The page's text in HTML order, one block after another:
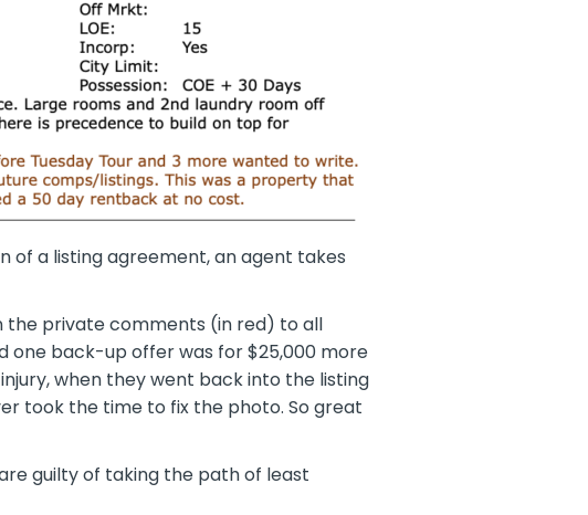
a listing agreement, an agent takes
the private comments (in red) to all
back-up offer was for $25,000 more
when they went back into the listing
took the time to fix the photo. So great
guilty of taking the path of least